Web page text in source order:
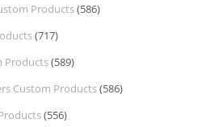
Products(586)
(717)
Products(589)
Custom Products(586)
(556)